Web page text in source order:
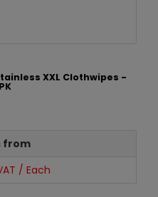
XXL Clothwipes -
from
/ Each